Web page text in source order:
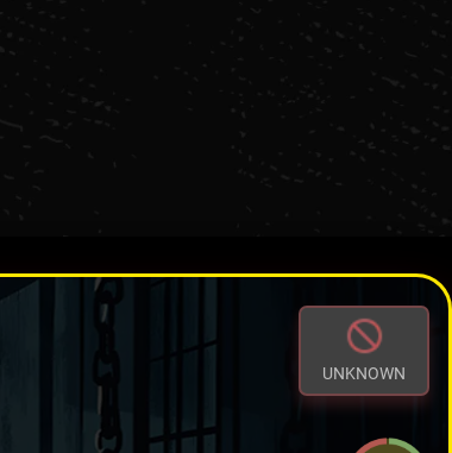
UNKNOWN